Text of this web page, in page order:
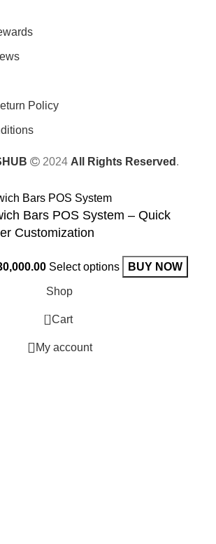
Policy
2024 All Rights Reserved .
Bars POS System – Quick
Customization
Select options BUY NOW
Shop
0 Cart
My account